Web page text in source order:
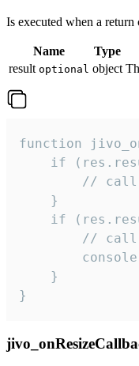
Is executed when a return
Name Type
result optional object
function
if
//
    }
if
//
    }
}